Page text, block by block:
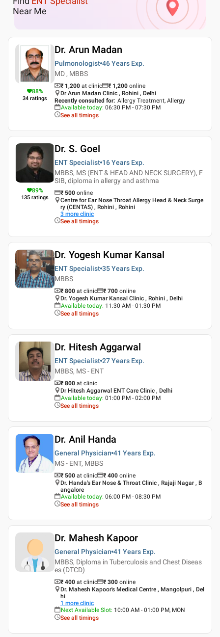
Near Me
88%
34 ratings
Dr. Arun Madan
Pulmonologist 46 Years Exp.
MD , MBBS
₹ 1,200 at clinic ₹ 1,200 online
Dr Arun Madan Clinic , Rohini , Delhi
Recently consulted for: Allergy Treatment, Allergy
Available today: 06:30 PM - 07:30 PM
See all timings
89%
135 ratings
Dr. S. Goel
ENT Specialist 16 Years Exp.
MBBS, MS (ENT & HEAD AND NECK SURGERY), F
SIB, diploma in allergy and asthma
₹ 500 online
Centre for Ear Nose Throat Allergy Head & Neck Surge
ry (CENTAS) , Rohini , Rohini
3 more clinic
See all timings
Dr. Yogesh Kumar Kansal
ENT Specialist 35 Years Exp.
MBBS
₹ 800 at clinic ₹ 700 online
Dr. Yogesh Kumar Kansal Clinic , Rohini , Delhi
Available today: 11:30 AM - 01:30 PM
See all timings
Dr. Hitesh Aggarwal
ENT Specialist 27 Years Exp.
MBBS, MS - ENT
₹ 800 at clinic
Dr Hitesh Aggarwal ENT Care Clinic , Delhi
Available today: 01:00 PM - 02:00 PM
See all timings
Dr. Anil Handa
General Physician 41 Years Exp.
MS - ENT, MBBS
₹ 500 at clinic ₹ 400 online
Dr. Handa's Ear Nose & Throat Clinic , Rajaji Nagar , B
angalore
Available today: 06:00 PM - 08:30 PM
See all timings
Dr. Mahesh Kapoor
General Physician 41 Years Exp.
MBBS, Diploma in Tuberculosis and Chest Diseas
es (DTCD)
₹ 400 at clinic ₹ 300 online
Dr. Mahesh Kapoor's Medical Centre , Mangolpuri , Del
hi
1 more clinic
Next Available Slot: 10:00 AM - 01:00 PM, MON
See all timings